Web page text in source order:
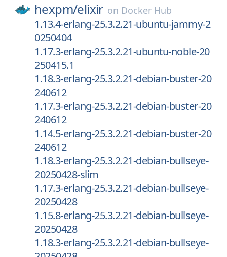
hexpm/elixir on Docker Hub
1.13.4-erlang-25.3.2.21-ubuntu-jammy-2
0250404
1.17.3-erlang-25.3.2.21-ubuntu-noble-20
250415.1
1.18.3-erlang-25.3.2.21-debian-buster-20
240612
1.17.3-erlang-25.3.2.21-debian-buster-20
240612
1.14.5-erlang-25.3.2.21-debian-buster-20
240612
1.18.3-erlang-25.3.2.21-debian-bullseye-
20250428-slim
1.17.3-erlang-25.3.2.21-debian-bullseye-
20250428
1.15.8-erlang-25.3.2.21-debian-bullseye-
20250428
1.18.3-erlang-25.3.2.21-debian-bullseye-